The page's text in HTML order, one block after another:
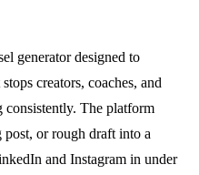
generator designed to
creators, coaches, and
consistently. The platform
or rough draft into a
and Instagram in under